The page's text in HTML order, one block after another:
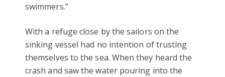
swimmers.”
With a refuge close by the sailors on the
sinking vessel had no intention of trusting
themselves to the sea. When they heard the
crash and saw the water pouring into the